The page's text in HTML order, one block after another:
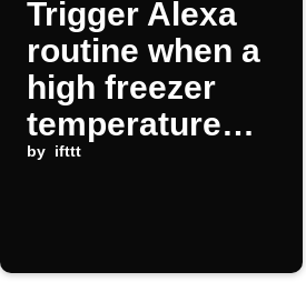
Trigger Alexa
routine when a
high freezer
temperature
alert occurs
by ifttt